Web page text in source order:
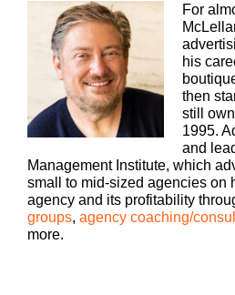
For
his
then
still
1995.
and
Management Institute, which
small to mid-sized agencies on
agency and its profitability
groups, agency coaching/
more.